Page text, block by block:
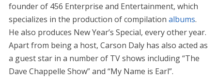
founder of 456 Enterprise and Entertainment, which
specializes in the production of compilation albums.
He also produces New Year’s Special, every other year.
Apart from being a host, Carson Daly has also acted as
a guest star in a number of TV shows including “The
Dave Chappelle Show” and “My Name is Earl”.